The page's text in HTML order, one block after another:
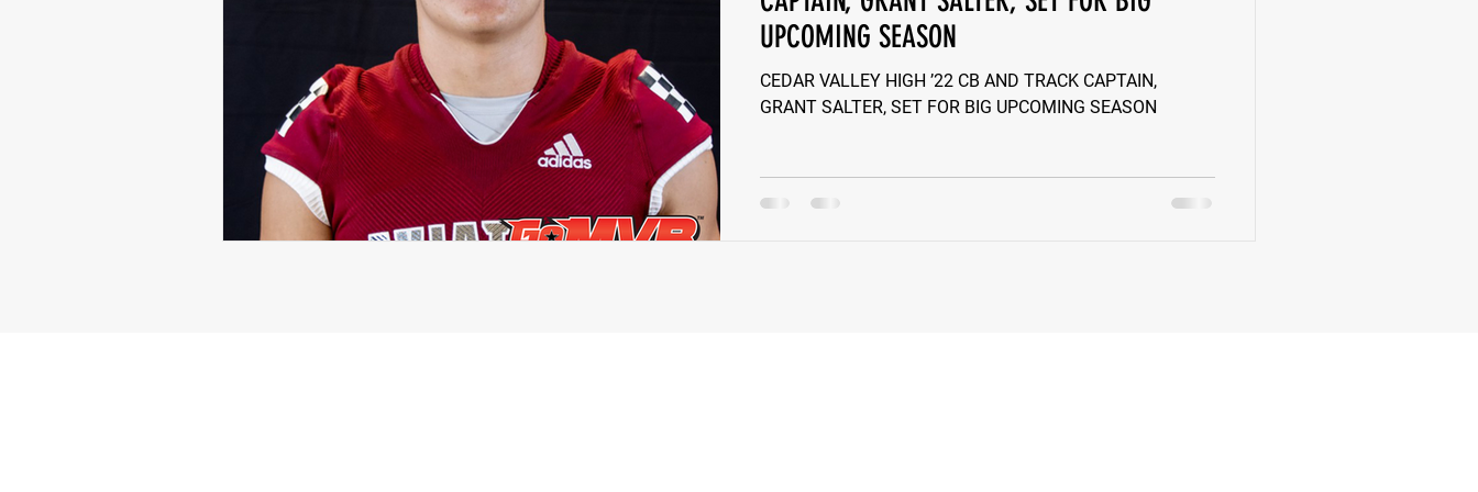
Michael Langford Jr. Tyrese Wilson Ben Rosa
Defensive End Left Tackle Defensive Tackle Running Back
Class of 2023 Chris Lang Jr
UPCOMING SEASON
CEDAR VALLEY HIGH ’22 CB AND TRACK CAPTAIN,
GRANT SALTER, SET FOR BIG UPCOMING SEASON